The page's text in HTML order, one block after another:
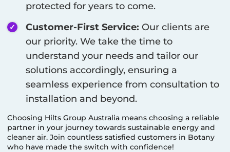
protected for years to come.
Customer-First Service: Our clients are
our priority. We take the time to
understand your needs and tailor our
solutions accordingly, ensuring a
seamless experience from consultation to
installation and beyond.
Choosing Hilts Group Australia means choosing a reliable
partner in your journey towards sustainable energy and
cleaner air. Join countless satisfied customers in Botany
who have made the switch with confidence!